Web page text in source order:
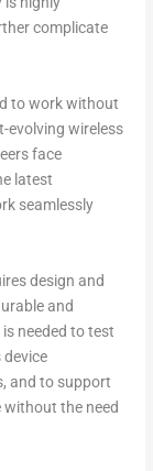
complicate
to work without
evolving wireless
face
latest
seamlessly
design and
and
needed to test
and to support
without the need